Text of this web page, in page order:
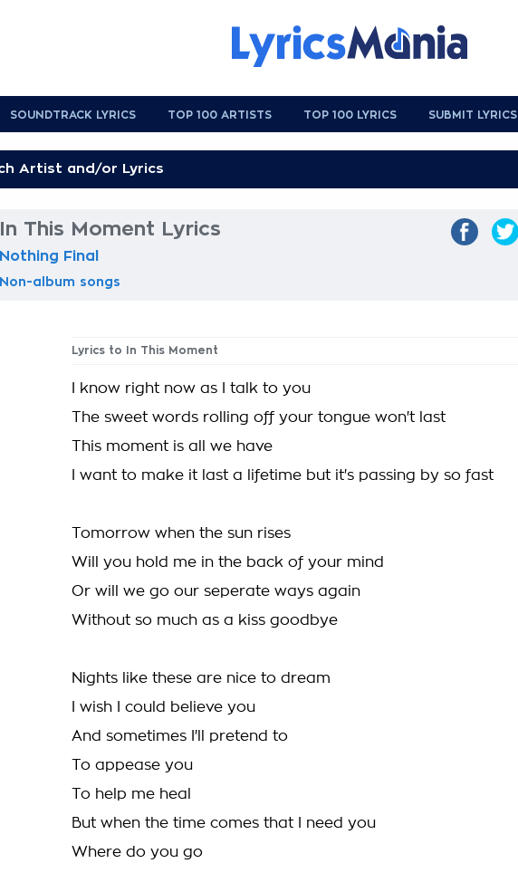
SOUNDTRACK LYRICS TOP 100 ARTISTS TOP 100 LYRICS SUBMIT LYRICS
In This Moment Lyrics
Nothing Final
Non-album songs
Lyrics to In This Moment
I know right now as I talk to you
The sweet words rolling off your tongue won't last
This moment is all we have
I want to make it last a lifetime but it's passing by so fast
Tomorrow when the sun rises
Will you hold me in the back of your mind
Or will we go our seperate ways again
Without so much as a kiss goodbye
Nights like these are nice to dream
I wish I could believe you
And sometimes I'll pretend to
To appease you
To help me heal
But when the time comes that I need you
Where do you go